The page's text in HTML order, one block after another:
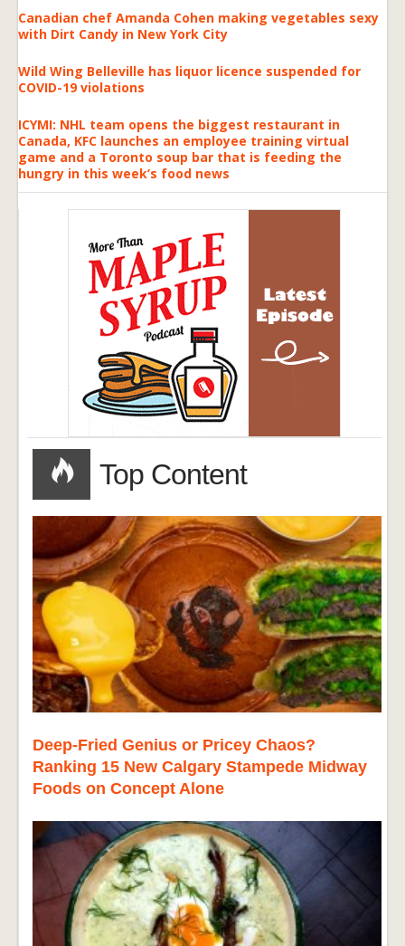
Canadian chef Amanda Cohen making vegetables sexy
with Dirt Candy in New York City
Wild Wing Belleville has liquor licence suspended for
COVID-19 violations
ICYMI: NHL team opens the biggest restaurant in
Canada, KFC launches an employee training virtual
game and a Toronto soup bar that is feeding the
hungry in this week’s food news
Top Content
Deep-Fried Genius or Pricey Chaos?
Ranking 15 New Calgary Stampede Midway
Foods on Concept Alone